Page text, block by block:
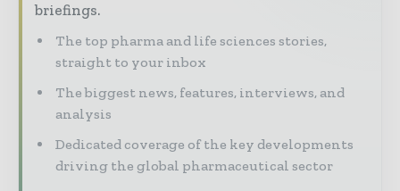
briefings.
The top pharma and life sciences stories,
straight to your inbox
The biggest news, features, interviews, and
analysis
Dedicated coverage of the key developments
driving the global pharmaceutical sector